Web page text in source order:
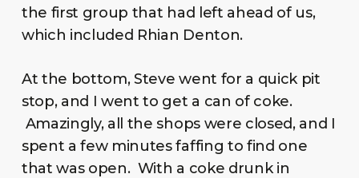
the first group that had left ahead of us,
which included Rhian Denton.
At the bottom, Steve went for a quick pit
stop, and I went to get a can of coke.
Amazingly, all the shops were closed, and I
spent a few minutes faffing to find one
that was open. With a coke drunk in